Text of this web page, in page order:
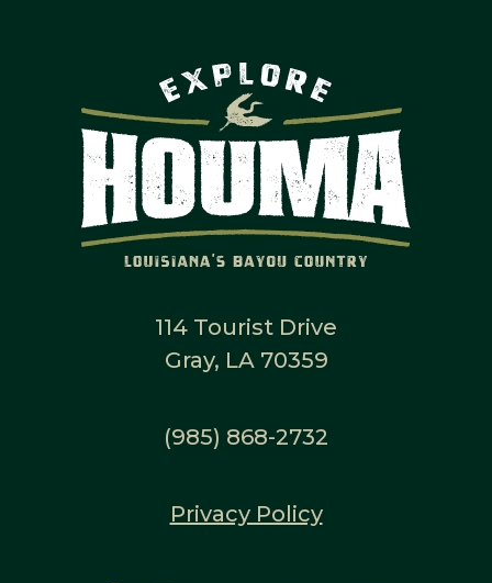
114 Tourist Drive
Gray, LA 70359
(985) 868-2732
Privacy Policy